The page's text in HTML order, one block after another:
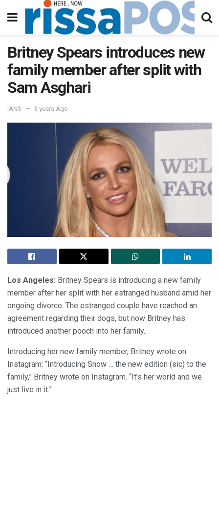
Britney Spears introduces new
family member after split with
Sam Asghari
IANS 3 years Ago
Los Angeles: Britney Spears is introducing a new family
member after her split with her estranged husband amid her
ongoing divorce. The estranged couple have reached an
agreement regarding their dogs, but now Britney has
introduced another pooch into her family.
Introducing her new family member, Britney wrote on
Instagram: “Introducing Snow … the new edition (sic) to the
family,” Britney wrote on Instagram. “It’s her world and we
just live in it.”